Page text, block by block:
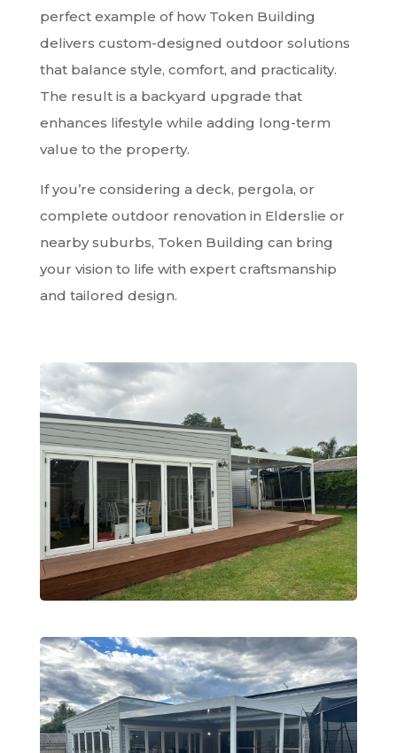
perfect example of how Token Building
delivers custom-designed outdoor solutions
that balance style, comfort, and practicality.
The result is a backyard upgrade that
enhances lifestyle while adding long-term
value to the property.
If you’re considering a deck, pergola, or
complete outdoor renovation in Elderslie or
nearby suburbs, Token Building can bring
your vision to life with expert craftsmanship
and tailored design.